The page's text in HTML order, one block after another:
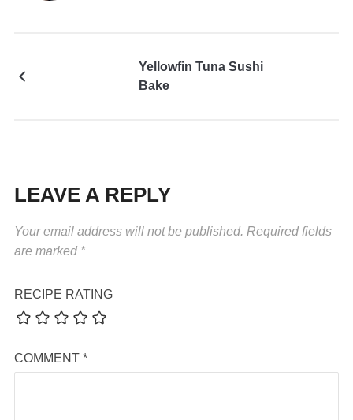
Yellowfin Tuna Sushi
Bake
LEAVE A REPLY
Your email address will not be published. Required fields
are marked *
RECIPE RATING
COMMENT *